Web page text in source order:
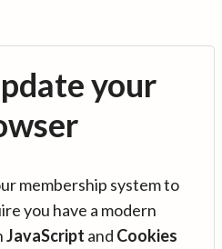
your
membership system to
you have a modern
JavaScript and Cookies